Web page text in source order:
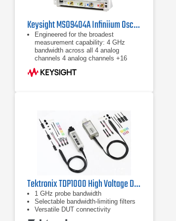
Keysight MSO9404A Infiniium Oscilloscope, 4 GHz / 4 CH
Engineered for the broadest
measurement capability: 4 GHz
bandwidth across all 4 analog
channels ​4 analog channels +16
digital channels 20 GSa/s max.
sample rat ​Standard 20 Mpts
Tektronix TDP1000 High Voltage Differential Probe | 1 GHz
1 GHz probe bandwidth
Selectable bandwidth-limiting filters
Versatile DUT connectivity